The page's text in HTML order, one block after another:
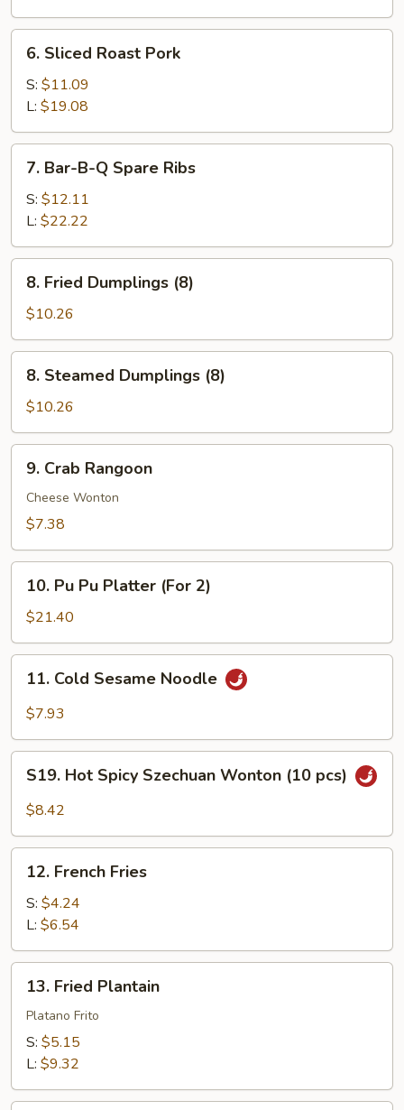
Stick
(4)
Sliced
Roast
Pork
6. Sliced Roast Pork
S: $11.09
L: $19.08
Bar-
B-
Spare
Ribs
7. Bar-B-Q Spare Ribs
S: $12.11
L: $22.22
Fried
Dumplings
(8)
8. Fried Dumplings (8)
$10.26
Steamed
Dumplings
(8)
8. Steamed Dumplings (8)
$10.26
Crab
Rangoon
9. Crab Rangoon
Cheese Wonton
$7.38
Pu
Platter
(For
10. Pu Pu Platter (For 2)
$21.40
Cold
Sesame
11. Cold Sesame Noodle
$7.93
Hot
Spicy
Wonton
(10
S19. Hot Spicy Szechuan Wonton (10 pcs)
$8.42
French
Fries
12. French Fries
S: $4.24
L: $6.54
Fried
Plantain
13. Fried Plantain
Platano Frito
S: $5.15
L: $9.32